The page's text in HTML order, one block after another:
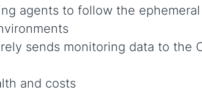
agents to follow the ephemeral
sends monitoring data to the
and costs